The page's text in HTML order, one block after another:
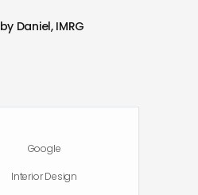
by Daniel, IMRG
Google
Interior Design